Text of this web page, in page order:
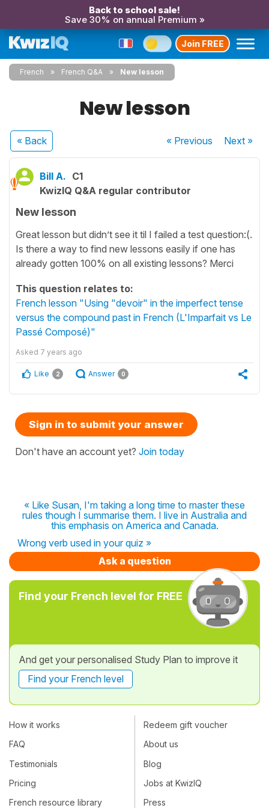
Back to school sale!
Save 30% on annual Premium »
Join FREE
French French Q&A New lesson
New lesson
« Back « Previous Next»
Bill A. C1
KwizIQ Q&A regular contributor
New lesson
Great lesson but didn’t see it til I failed a test question:(.
Is there a way to find new lessons easily if one has
already gotten 100% on all existing lessons? Merci
This question relates to:
French lesson "Using "devoir" in the imperfect tense
versus the compound past in French (L'Imparfait vs Le
Passé Composé)"
Asked 7 years ago
Like 2 Answer 0
Sign in to submit your answer
Don't have an account yet? Join today
« Like Susan, I'm taking a long time to master these
rules though I summarise them. I live in Australia and
this emphasis on America and Canada.
Wrong verb used in your quiz »
Ask a question
Find your French level for FREE
And get your personalised Study Plan to improve it
Find your French level
How it works
FAQ
Testimonials
Pricing
French resource library
Redeem gift voucher
About us
Blog
Jobs at KwizIQ
Press